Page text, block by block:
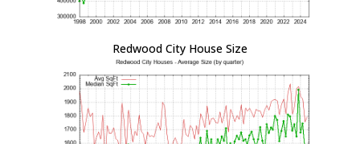
Redwood City House Size